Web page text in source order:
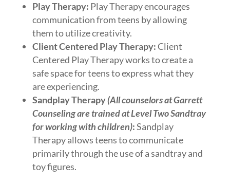
Play Therapy: Play Therapy encourages
communication from teens by allowing
them to utilize creativity.
Client Centered Play Therapy:Client
Centered Play Therapy works to create a
safe space for teens to express what they
are experiencing.
Sandplay Therapy(All counselors at Garrett
Counseling are trained at Level Two Sandtray
for working with children):Sandplay
Therapy allows teens to communicate
primarily through the use of a sandtray and
toy figures.